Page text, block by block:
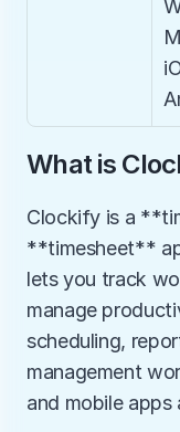
What is
Clockify is a
**timesheet**
lets you track
manage
scheduling,
management
and mobile apps